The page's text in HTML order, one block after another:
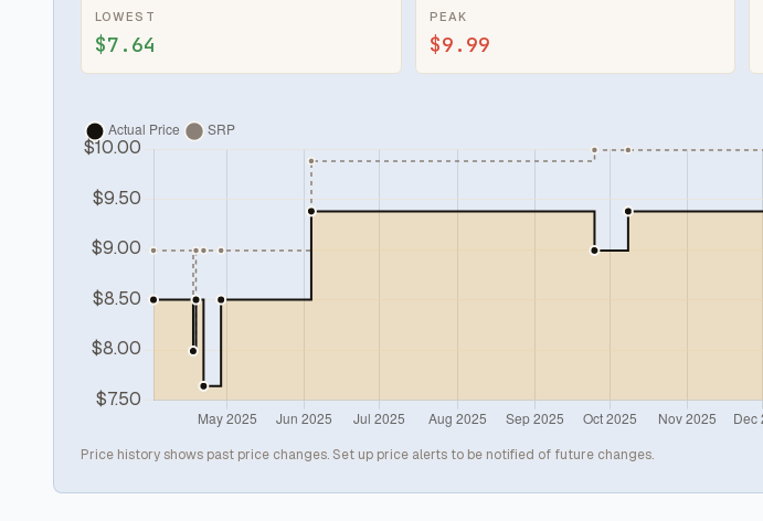
LOWEST
$7.64
PEAK
$9.99
Price history shows past price changes. Set up price alerts to be notified of future changes.